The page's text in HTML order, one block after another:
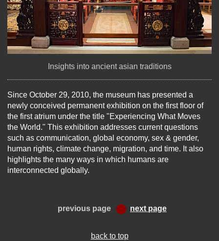
Insights into ancient asian traditions
Since October 29, 2010, the museum has presented a
newly conceived permanent exhibition on the first floor of
the first atrium under the title "Experiencing What Moves
the World." This exhibition addresses current questions
such as communication, global economy, sex & gender,
human rights, climate change, migration, and time. It also
highlights the many ways in which humans are
interconnected globally.
previous page next page
back to top